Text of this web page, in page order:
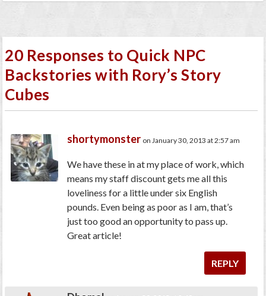
20 Responses to Quick NPC
Backstories with Rory’s Story
Cubes
shortymonster on January 30, 2013 at 2:57 am
We have these in at my place of work, which
means my staff discount gets me all this
loveliness for a little under six English
pounds. Even being as poor as I am, that’s
just too good an opportunity to pass up.
Great article!
REPLY